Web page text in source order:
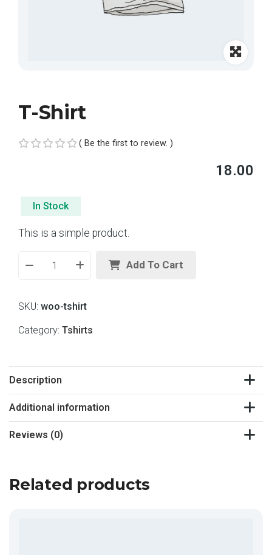
T-Shirt
0
o
u
( Be the first to review. )
18.00
In Stock
This is a simple product.
Add To Cart
SKU: woo-tshirt
Category: Tshirts
Description
Additional information
Reviews (0)
Related products